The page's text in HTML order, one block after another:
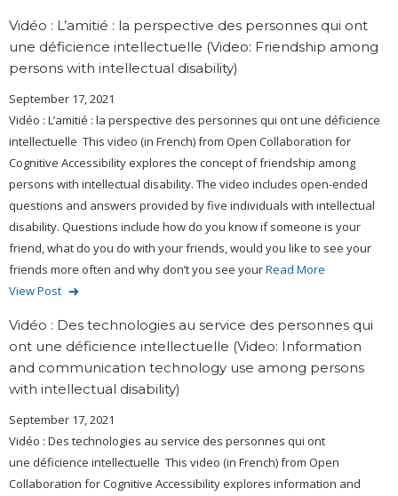
Vidéo : L’amitié : la perspective des personnes qui ont
une déficience intellectuelle (Video: Friendship among
persons with intellectual disability)
September 17, 2021
Vidéo : L’amitié : la perspective des personnes qui ont une déficience
intellectuelle This video (in French) from Open Collaboration for
Cognitive Accessibility explores the concept of friendship among
persons with intellectual disability. The video includes open-ended
questions and answers provided by five individuals with intellectual
disability. Questions include how do you know if someone is your
friend, what do you do with your friends, would you like to see your
friends more often and why don’t you see yourRead More
View Post
Vidéo : Des technologies au service des personnes qui
ont une déficience intellectuelle (Video: Information
and communication technology use among persons
with intellectual disability)
September 17, 2021
Vidéo : Des technologies au service des personnes qui ont
une déficience intellectuelle This video (in French) from Open
Collaboration for Cognitive Accessibility explores information and